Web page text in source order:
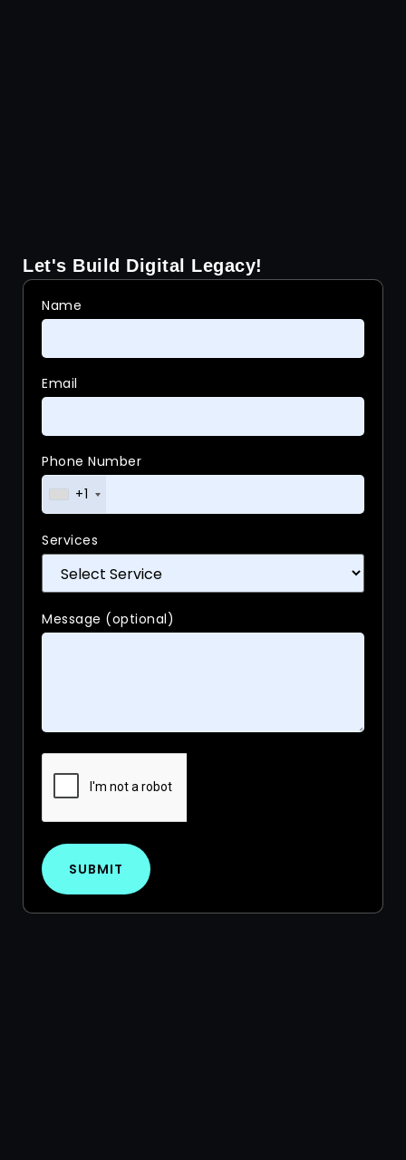
Let's Build Digital Legacy!
Name
Email
Phone Number
+1
Services
Message (optional)